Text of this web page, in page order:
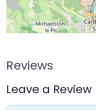
Reviews
Leave a Review